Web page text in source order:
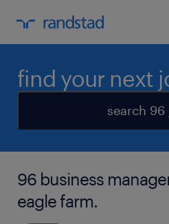
find your next
search 96
96 business
eagle farm.